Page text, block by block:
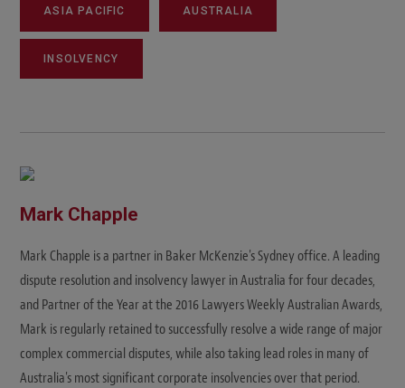
ASIA PACIFIC AUSTRALIA
INSOLVENCY
Mark Chapple
Mark Chapple is a partner in Baker McKenzie's Sydney office. A leading
dispute resolution and insolvency lawyer in Australia for four decades,
and Partner of the Year at the 2016 Lawyers Weekly Australian Awards,
Mark is regularly retained to successfully resolve a wide range of major
complex commercial disputes, while also taking lead roles in many of
Australia's most significant corporate insolvencies over that period.